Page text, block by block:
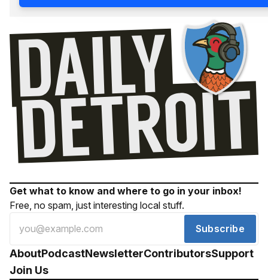
Get what to know and where to go in your inbox!
Free, no spam, just interesting local stuff.
Subscribe
AboutPodcastNewsletterContributorsSupport
Join Us